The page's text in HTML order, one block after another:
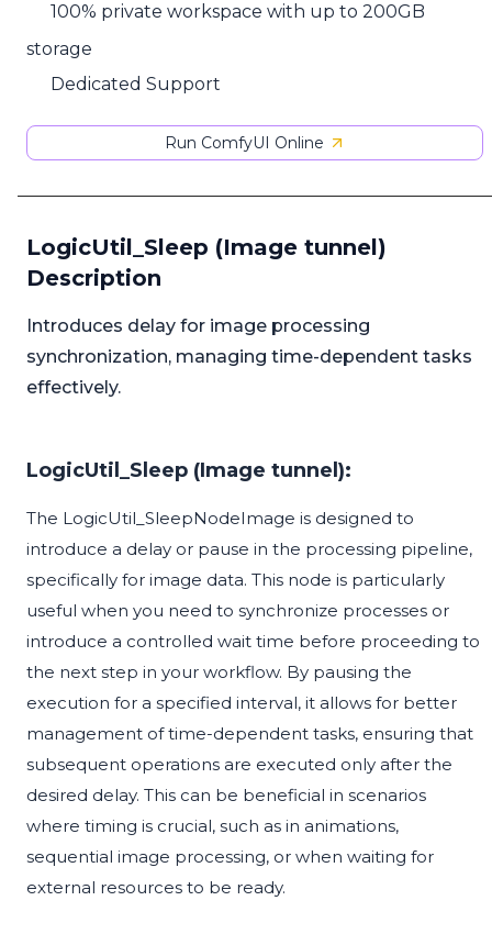
100% private workspace with up to 200GB
storage
Dedicated Support
Run ComfyUI Online
LogicUtil_Sleep (Image tunnel)
Description
Introduces delay for image processing
synchronization, managing time-dependent tasks
effectively.
LogicUtil_Sleep (Image tunnel):
The LogicUtil_SleepNodeImage is designed to
introduce a delay or pause in the processing pipeline,
specifically for image data. This node is particularly
useful when you need to synchronize processes or
introduce a controlled wait time before proceeding to
the next step in your workflow. By pausing the
execution for a specified interval, it allows for better
management of time-dependent tasks, ensuring that
subsequent operations are executed only after the
desired delay. This can be beneficial in scenarios
where timing is crucial, such as in animations,
sequential image processing, or when waiting for
external resources to be ready.